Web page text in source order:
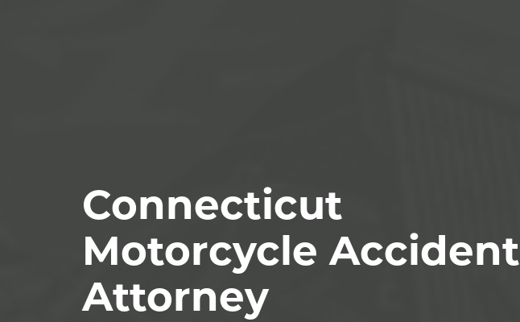
Connecticut
Motorcycle Accident
Attorney